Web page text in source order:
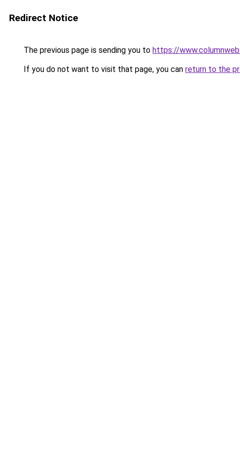
Redirect Notice
The previous page is sending you to https://
If you do not want to visit that page, you can return to the